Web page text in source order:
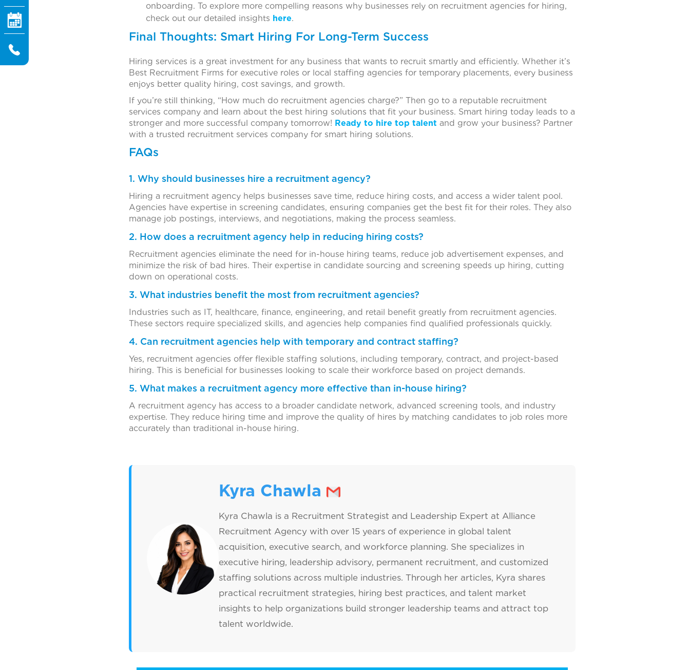
onboarding. To explore more compelling reasons why businesses rely on recruitment agencies for hiring,
check out our detailed insights here.
Final Thoughts: Smart Hiring For Long-Term Success
Hiring services is a great investment for any business that wants to recruit smartly and efficiently. Whether it’s
Best Recruitment Firms for executive roles or local staffing agencies for temporary placements, every business
enjoys better quality hiring, cost savings, and growth.
If you’re still thinking, “How much do recruitment agencies charge?” Then go to a reputable recruitment
services company and learn about the best hiring solutions that fit your business. Smart hiring today leads to a
stronger and more successful company tomorrow! Ready to hire top talent and grow your business? Partner
with a trusted recruitment services company for smart hiring solutions.
FAQs
1. Why should businesses hire a recruitment agency?
Hiring a recruitment agency helps businesses save time, reduce hiring costs, and access a wider talent pool.
Agencies have expertise in screening candidates, ensuring companies get the best fit for their roles. They also
manage job postings, interviews, and negotiations, making the process seamless.
2. How does a recruitment agency help in reducing hiring costs?
Recruitment agencies eliminate the need for in-house hiring teams, reduce job advertisement expenses, and
minimize the risk of bad hires. Their expertise in candidate sourcing and screening speeds up hiring, cutting
down on operational costs.
3. What industries benefit the most from recruitment agencies?
Industries such as IT, healthcare, finance, engineering, and retail benefit greatly from recruitment agencies.
These sectors require specialized skills, and agencies help companies find qualified professionals quickly.
4. Can recruitment agencies help with temporary and contract staffing?
Yes, recruitment agencies offer flexible staffing solutions, including temporary, contract, and project-based
hiring. This is beneficial for businesses looking to scale their workforce based on project demands.
5. What makes a recruitment agency more effective than in-house hiring?
A recruitment agency has access to a broader candidate network, advanced screening tools, and industry
expertise. They reduce hiring time and improve the quality of hires by matching candidates to job roles more
accurately than traditional in-house hiring.
Kyra Chawla
Kyra Chawla is a Recruitment Strategist and Leadership Expert at Alliance
Recruitment Agency with over 15 years of experience in global talent
acquisition, executive search, and workforce planning. She specializes in
executive hiring, leadership advisory, permanent recruitment, and customized
staffing solutions across multiple industries. Through her articles, Kyra shares
practical recruitment strategies, hiring best practices, and talent market
insights to help organizations build stronger leadership teams and attract top
talent worldwide.